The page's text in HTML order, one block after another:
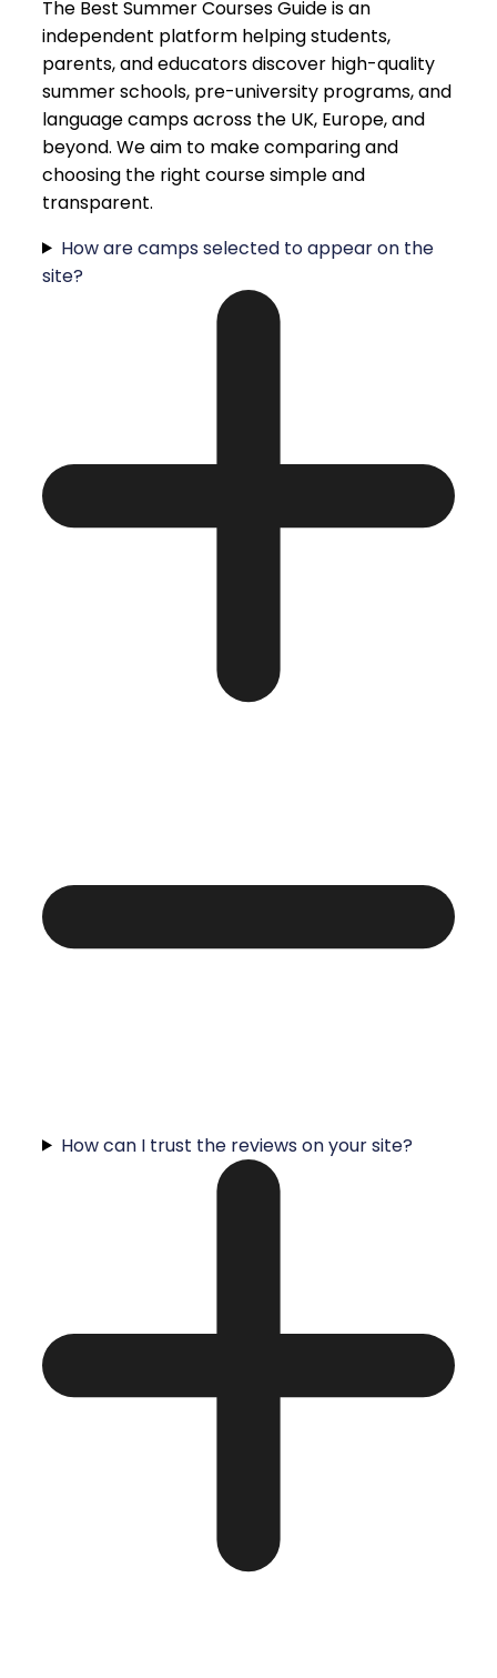
The Best Summer Courses Guide is an
independent platform helping students,
parents, and educators discover high-quality
summer schools, pre-university programs, and
language camps across the UK, Europe, and
beyond. We aim to make comparing and
choosing the right course simple and
transparent.
How are camps selected to appear on the
site?
How can I trust the reviews on your site?